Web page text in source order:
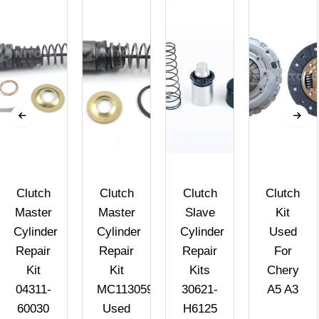
Clutch
Master
Cylinder
Repair
Kit
04311-
60030
Clutch
Master
Cylinder
Repair
Kit
MC113059
Used
Clutch
Slave
Cylinder
Repair
Kits
30621-
H6125
Clutch
Kit
Used
For
Chery
A5 A3